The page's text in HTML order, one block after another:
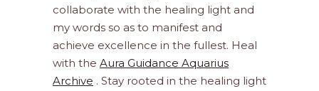
collaborate with the healing light and
my words so as to manifest and
achieve excellence in the fullest. Heal
with the Aura Guidance Aquarius
Archive . Stay rooted in the healing light